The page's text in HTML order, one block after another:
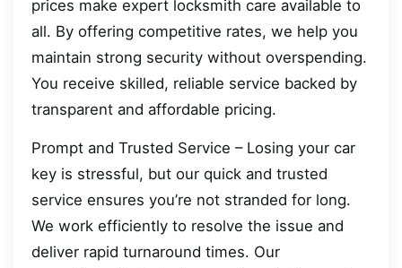
prices make expert locksmith care available to
all. By offering competitive rates, we help you
maintain strong security without overspending.
You receive skilled, reliable service backed by
transparent and affordable pricing.
Prompt and Trusted Service – Losing your car
key is stressful, but our quick and trusted
service ensures you’re not stranded for long.
We work efficiently to resolve the issue and
deliver rapid turnaround times. Our